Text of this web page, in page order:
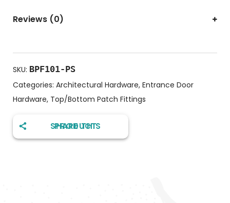
Reviews (0)
SKU: BPF101-PS
Categories: Architectural Hardware, Entrance Door
Hardware, Top/Bottom Patch Fittings
SHARE THIS PRODUCT